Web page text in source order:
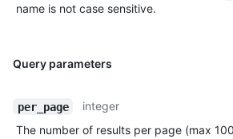
name is not case sensitive.
Query parameters
per_page
integer
The number of results per page (max